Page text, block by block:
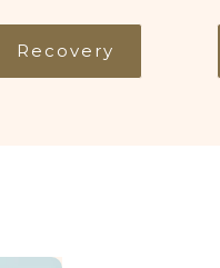
Recovery